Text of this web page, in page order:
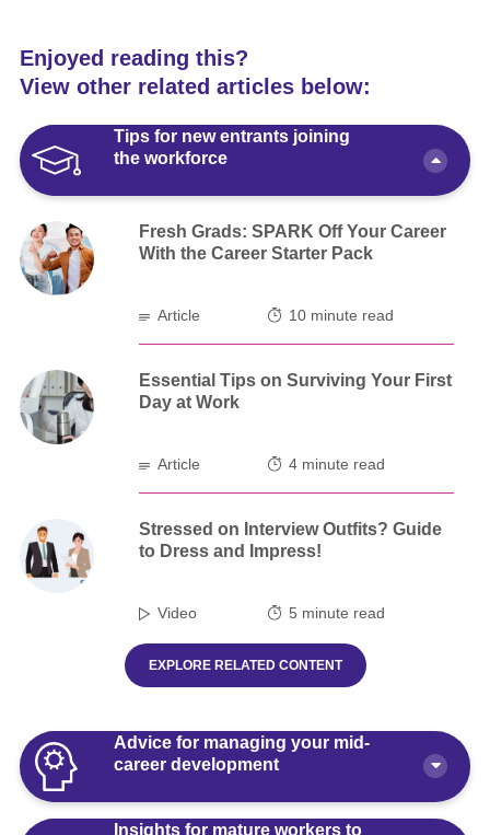
Enjoyed reading this?
View other related articles below:
Tips for new entrants joining
the workforce
Fresh Grads: SPARK Off Your Career
With the Career Starter Pack
Article 10 minute read
Essential Tips on Surviving Your First
Day at Work
Article 4 minute read
Stressed on Interview Outfits? Guide
to Dress and Impress!
Video 5 minute read
EXPLORE RELATED CONTENT
Advice for managing your mid-
career development
Insights for mature workers to